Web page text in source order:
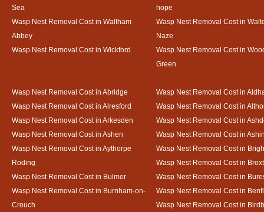
Sea
hope
Wasp Nest Removal Cost in Waltham
Abbey
Wasp Nest Removal Cost in
Naze
Wasp Nest Removal Cost in Wickford
Wasp Nest Removal Cost in
Green
Wasp Nest Removal Cost in Abridge
Wasp Nest Removal Cost in
Wasp Nest Removal Cost in Alresford
Wasp Nest Removal Cost in
Wasp Nest Removal Cost in Arkesden
Wasp Nest Removal Cost in
Wasp Nest Removal Cost in Ashen
Wasp Nest Removal Cost in
Wasp Nest Removal Cost in Aythorpe
Roding
Wasp Nest Removal Cost in
Wasp Nest Removal Cost in
Wasp Nest Removal Cost in Bulmer
Wasp Nest Removal Cost in
Wasp Nest Removal Cost in Burnham-on-
Crouch
Wasp Nest Removal Cost in
Wasp Nest Removal Cost in